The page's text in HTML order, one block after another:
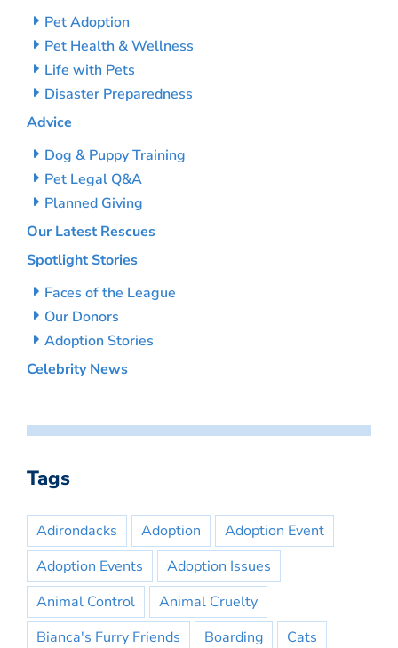
Pet Adoption
Pet Health & Wellness
Life with Pets
Disaster Preparedness
Advice
Dog & Puppy Training
Pet Legal Q&A
Planned Giving
Our Latest Rescues
Spotlight Stories
Faces of the League
Our Donors
Adoption Stories
Celebrity News
Tags
Adirondacks Adoption
Adoption Event
Adoption Events
Adoption Issues
Animal Control
Animal Cruelty
Bianca's Furry Friends
Boarding
Cats